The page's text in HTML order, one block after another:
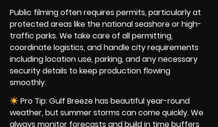
Public filming often requires permits, particularly at
protected areas like the national seashore or high-
traffic parks. We take care of all permitting,
coordinate logistics, and handle city requirements
including location use, parking, and any necessary
security details to keep production flowing
smoothly.
Pro Tip: Gulf Breeze has beautiful year-round
weather, but summer storms can come quickly. We
always monitor forecasts and build in time buffers